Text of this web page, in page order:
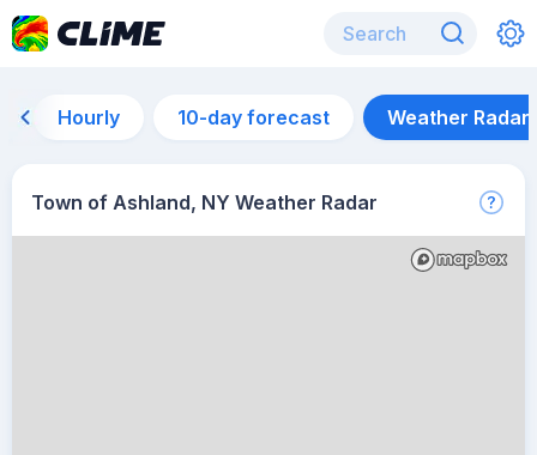
Hourly 10-day forecast Weather Radar
Town of Ashland, NY Weather Radar